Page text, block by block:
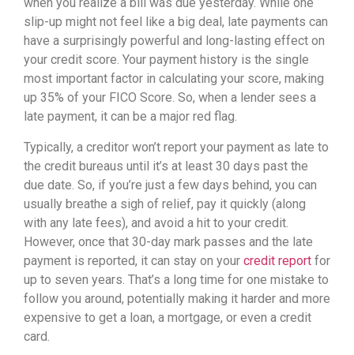
slip-up might not feel like a big deal, late payments can
have a surprisingly powerful and long-lasting effect on
your credit score. Your payment history is the single
most important factor in calculating your score, making
up 35% of your FICO Score. So, when a lender sees a
late payment, it can be a major red flag.
Typically, a creditor won’t report your payment as late to
the credit bureaus until it’s at least 30 days past the
due date. So, if you’re just a few days behind, you can
usually breathe a sigh of relief, pay it quickly (along
with any late fees), and avoid a hit to your credit.
However, once that 30-day mark passes and the late
payment is reported, it can stay on your credit report for
up to seven years. That’s a long time for one mistake to
follow you around, potentially making it harder and more
expensive to get a loan, a mortgage, or even a credit
card.